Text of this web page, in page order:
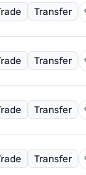
Transfer
Transfer
Transfer
Transfer